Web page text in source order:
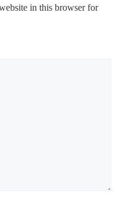
in this browser for